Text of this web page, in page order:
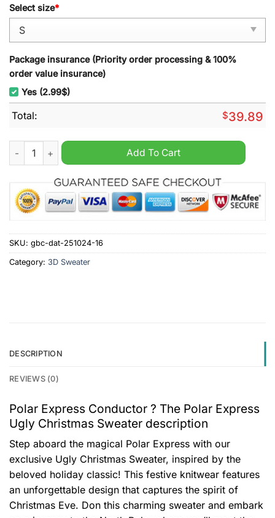
Select size*
Package insurance (Priority order processing & 100%
order value insurance)
Yes (2.99$)
Total: $39.89
Polar Express Conductor ? The Polar Express Ugly
Add To Cart
SKU: gbc-dat-251024-16
Category: 3D Sweater
DESCRIPTION
REVIEWS (0)
Polar Express Conductor ? The Polar Express
Ugly Christmas Sweater description
Step aboard the magical Polar Express with our
exclusive Ugly Christmas Sweater, inspired by the
beloved holiday classic! This festive knitwear features
an unforgettable design that captures the spirit of
Christmas Eve. Don this charming sweater and embark